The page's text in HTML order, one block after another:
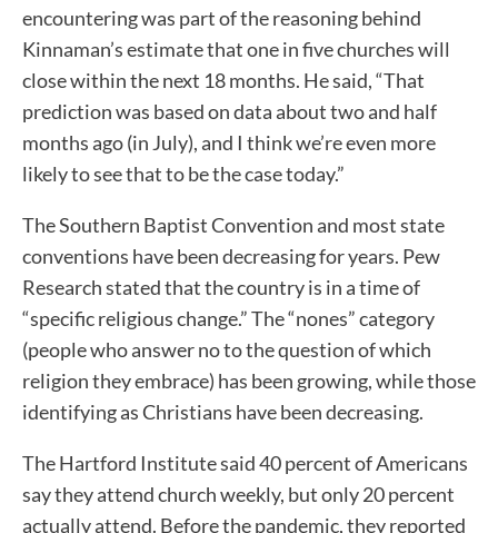
encountering was part of the reasoning behind
Kinnaman’s estimate that one in five churches will
close within the next 18 months. He said, “That
prediction was based on data about two and half
months ago (in July), and I think we’re even more
likely to see that to be the case today.”
The Southern Baptist Convention and most state
conventions have been decreasing for years. Pew
Research stated that the country is in a time of
“specific religious change.” The “nones” category
(people who answer no to the question of which
religion they embrace) has been growing, while those
identifying as Christians have been decreasing.
The Hartford Institute said 40 percent of Americans
say they attend church weekly, but only 20 percent
actually attend. Before the pandemic, they reported